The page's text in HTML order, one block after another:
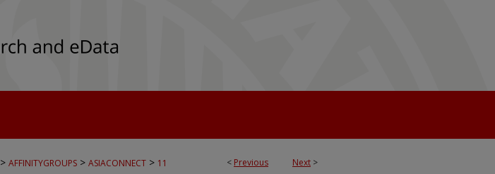
< Previous Next >
> AFFINITYGROUPS > ASIACONNECT > 11